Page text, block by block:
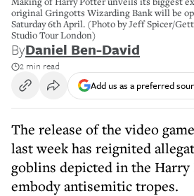
original Gringotts Wizarding Bank will be
Saturday 6th April. (Photo by Jeff Spicer/
Studio Tour London)
ByDaniel Ben-David
2 min read
Add us as a preferred
The release of the video
last week has reignited
goblins depicted in the
embody antisemitic tropes.